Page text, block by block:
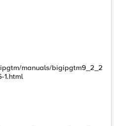
manuals/bigipgtm9_2_2
1.html